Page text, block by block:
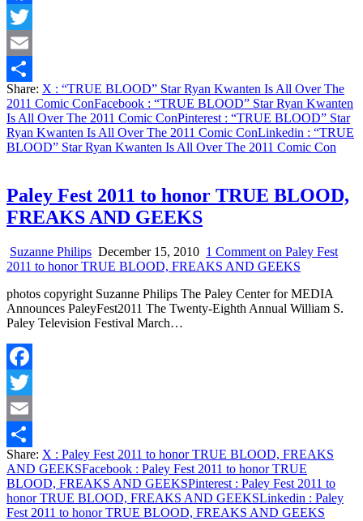
Facebook
Twitter
Email
Share
Share: X : “TRUE BLOOD” Star Ryan Kwanten Is All Over The
2011 Comic ConFacebook : “TRUE BLOOD” Star Ryan Kwanten
Is All Over The 2011 Comic ConPinterest : “TRUE BLOOD” Star
Ryan Kwanten Is All Over The 2011 Comic ConLinkedin : “TRUE
BLOOD” Star Ryan Kwanten Is All Over The 2011 Comic Con
Paley Fest 2011 to honor TRUE BLOOD,
FREAKS AND GEEKS
Suzanne Philips December 15, 2010 1 Comment on Paley Fest
2011 to honor TRUE BLOOD, FREAKS AND GEEKS
photos copyright Suzanne Philips The Paley Center for MEDIA
Announces PaleyFest2011 The Twenty-Eighth Annual William S.
Paley Television Festival March…
Facebook
Twitter
Email
Share
Share: X : Paley Fest 2011 to honor TRUE BLOOD, FREAKS
AND GEEKSFacebook : Paley Fest 2011 to honor TRUE
BLOOD, FREAKS AND GEEKSPinterest : Paley Fest 2011 to
honor TRUE BLOOD, FREAKS AND GEEKSLinkedin : Paley
Fest 2011 to honor TRUE BLOOD, FREAKS AND GEEKS